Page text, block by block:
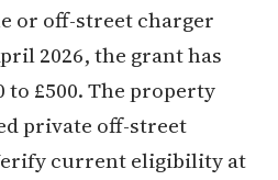
or off-street charger
2026, the grant has
to £500. The property
private off-street
current eligibility at